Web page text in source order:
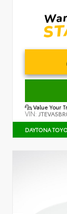
Value Your
VIN:
DAYTONA